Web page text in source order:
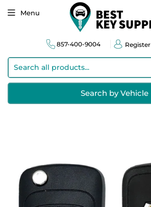
857-400-9004 Register
Search by Vehicle
Menu